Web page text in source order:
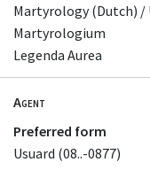
Martyrology (Dutch) /
Martyrologium
Legenda Aurea
Agent
Preferred form
Usuard (08..-0877)